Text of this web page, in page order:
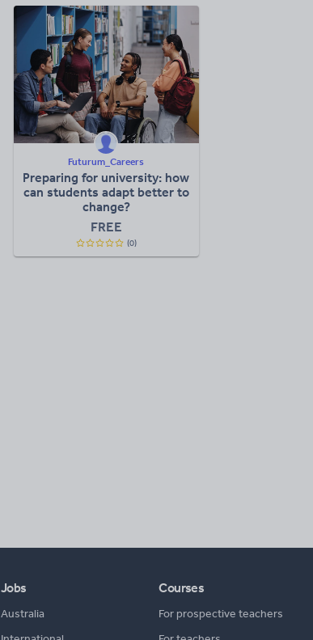
Futurum_Careers
Preparing for university: how
can students adapt better to
change?
FREE
(0)
Jobs
Australia
Courses
For prospective teachers